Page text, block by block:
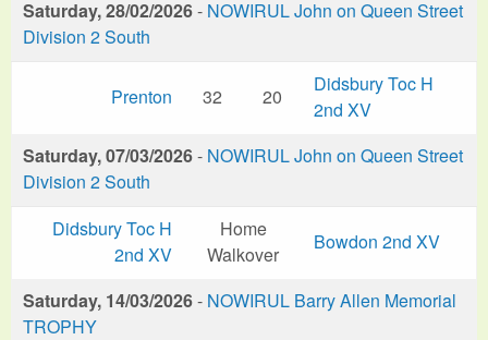
Saturday, 28/02/2026- NOWIRUL John on Queen Street
Division 2 South
Prenton 32 20
Didsbury Toc H
2nd XV
Saturday, 07/03/2026- NOWIRUL John on Queen Street
Division 2 South
Didsbury Toc H
2nd XV
Home
Walkover
Bowdon 2nd XV
Saturday, 14/03/2026- NOWIRUL Barry Allen Memorial
TROPHY